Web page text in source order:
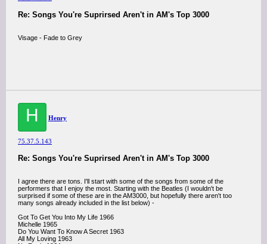
Re: Songs You're Suprirsed Aren't in AM's Top 3000
Visage - Fade to Grey
H Henry
75.37.5.143
Re: Songs You're Suprirsed Aren't in AM's Top 3000
I agree there are tons. I'll start with some of the songs from some of the
performers that I enjoy the most. Starting with the Beatles (I wouldn't be
surprised if some of these are in the AM3000, but hopefully there aren't too
many songs already included in the list below) -
Got To Get You Into My Life 1966
Michelle 1965
Do You Want To Know A Secret 1963
All My Loving 1963